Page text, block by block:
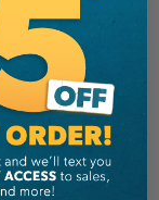
Chest
your